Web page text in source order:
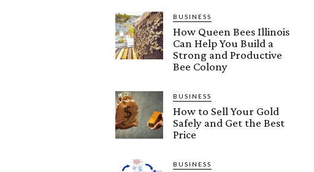
BUSINESS
How Queen Bees Illinois
Can Help You Build a
Strong and Productive
Bee Colony
BUSINESS
How to Sell Your Gold
Safely and Get the Best
Price
BUSINESS